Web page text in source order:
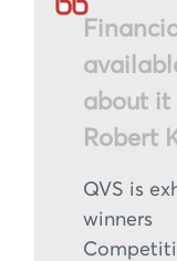
about it
Robert
QVS is